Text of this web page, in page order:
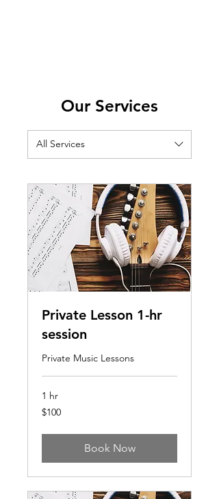
Our Services
All Services
Private Lesson 1-hr
session
Private Music Lessons
1 hr
100
US
$100
Book Now